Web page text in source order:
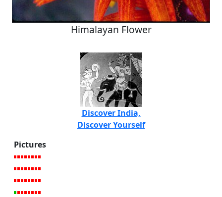
Himalayan Flower
Discover India,
Discover Yourself
Pictures